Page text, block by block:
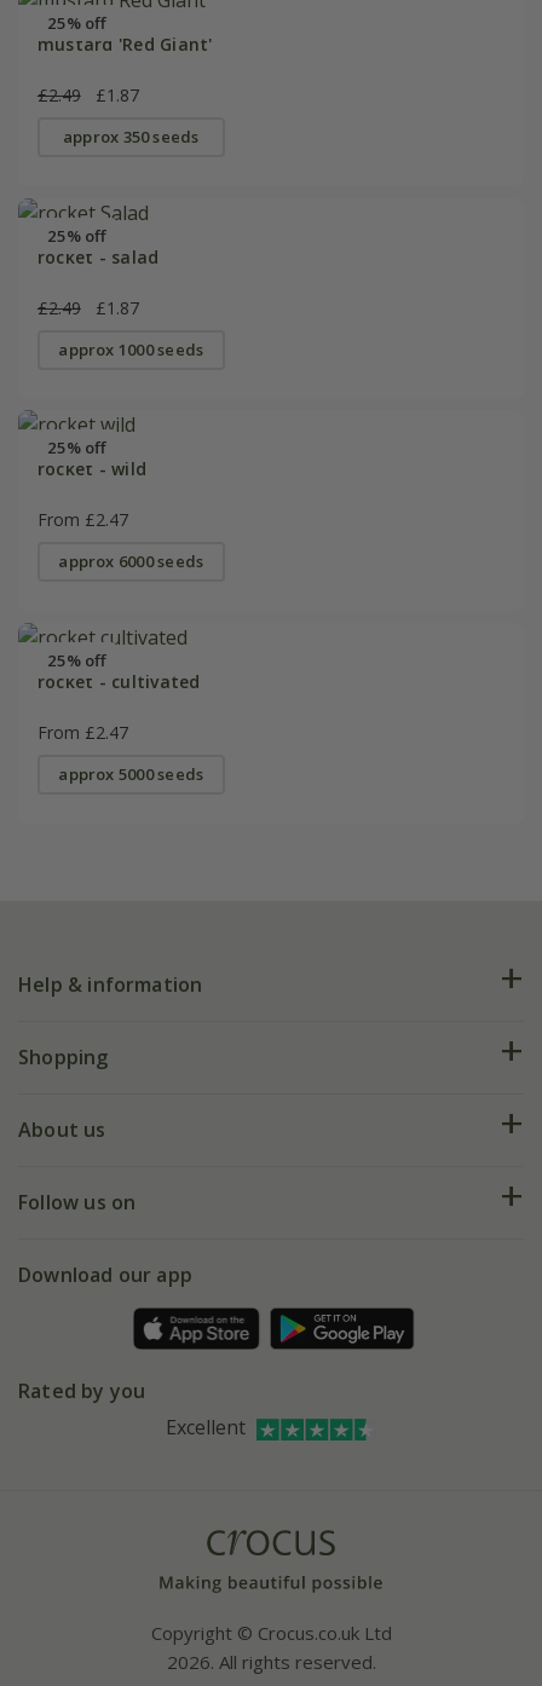
25% off
mustard 'Red Giant'
£2.49 £1.87
approx 350 seeds
25% off
rocket - salad
£2.49 £1.87
approx 1000 seeds
25% off
rocket - wild
From £2.47
approx 6000 seeds
25% off
rocket - cultivated
From £2.47
approx 5000 seeds
Help & information
FAQs
My account
Shopping
Deliveries
Gift wrapping
About us
Our history
Affiliates
Follow us on
Facebook
Instagram
Download our app
Rated by you
Excellent
Copyright © Crocus.co.uk Ltd
2026. All rights reserved.